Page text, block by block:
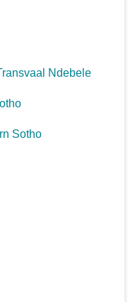
Ndebele
Sotho